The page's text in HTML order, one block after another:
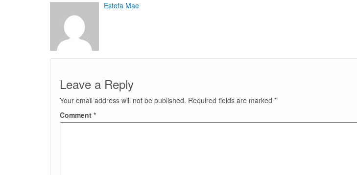
Estefa Mae
Leave a Reply
Your email address will not be published. Required fields are marked *
Comment *